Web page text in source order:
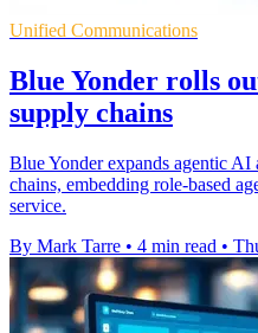
Unified Communications
Blue Yonder rolls
supply chains
Blue Yonder expands agentic AI
chains, embedding role-based
service.
By Mark Tarre • 4 min read •